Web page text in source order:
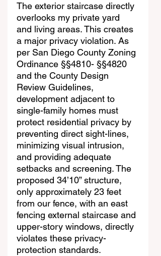
The exterior staircase directly
overlooks my private yard
and living areas. This creates
a major privacy violation. As
per San Diego County Zoning
Ordinance §§4810- §§4820
and the County Design
Review Guidelines,
development adjacent to
single-family homes must
protect residential privacy by
preventing direct sight-lines,
minimizing visual intrusion,
and providing adequate
setbacks and screening. The
proposed 34’10” structure,
only approximately 23 feet
from our fence, with an east
fencing external staircase and
upper-story windows, directly
violates these privacy-
protection standards.